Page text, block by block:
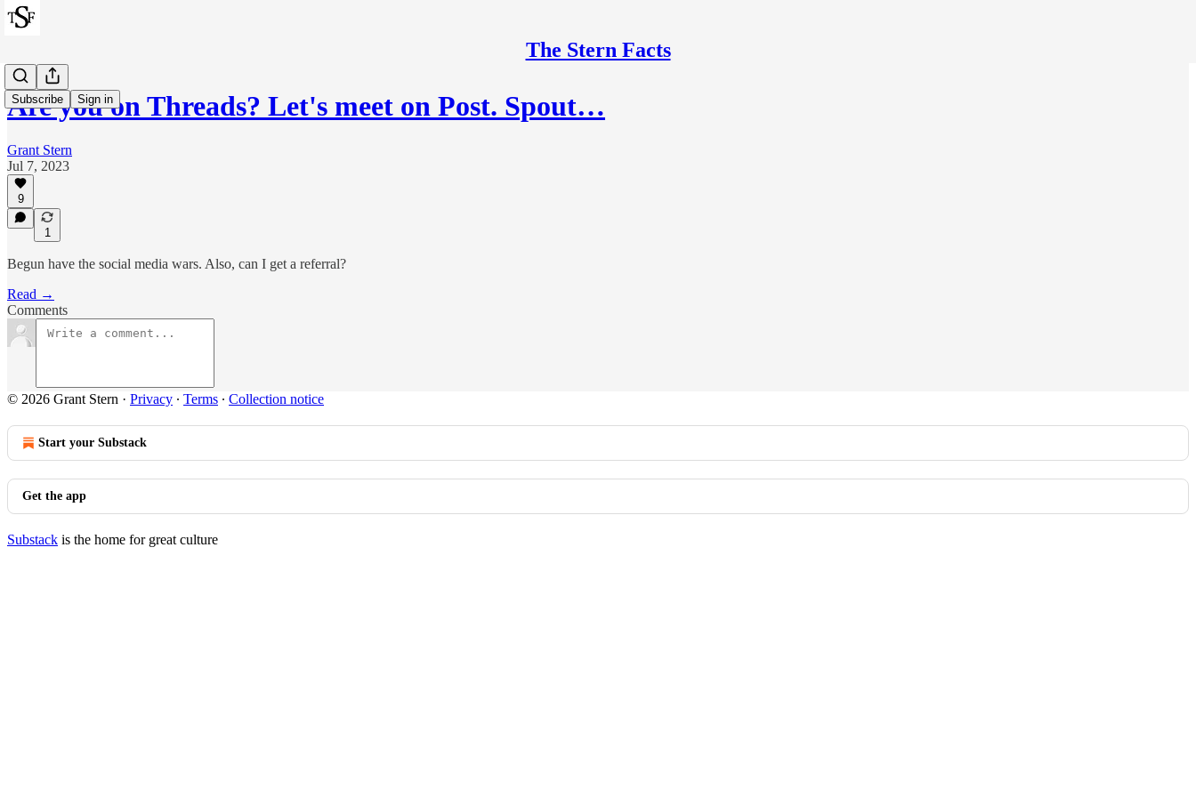
The Stern Facts
Subscribe Sign in
Are you on Threads? Let's meet on Post. Spout…
Grant Stern
Jul 7, 2023
9
1
Begun have the social media wars. Also, can I get a referral?
Read →
Comments
© 2026 Grant Stern · Privacy ∙ Terms ∙ Collection notice
Start your Substack
Get the app
Substack is the home for great culture